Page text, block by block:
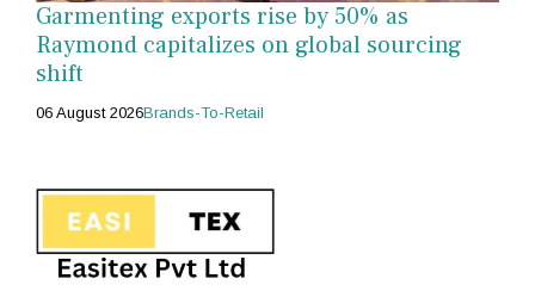
Garmenting exports rise by 50% as
Raymond capitalizes on global sourcing
shift
06 August 2026Brands-To-Retail